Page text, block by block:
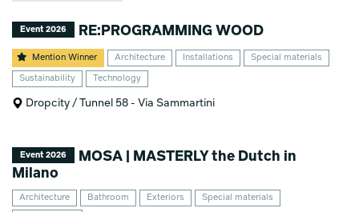
Event 2026 RE:PROGRAMMING WOOD
Mention Winner Architecture Installations Special materials
Sustainability Technology
Dropcity / Tunnel 58 - Via Sammartini
Event 2026
MOSA | MASTERLY the Dutch in
Milano
Architecture Bathroom Exteriors Special materials